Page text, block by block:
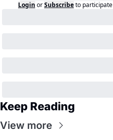
Login orSubscribeto participate
Keep Reading
View more